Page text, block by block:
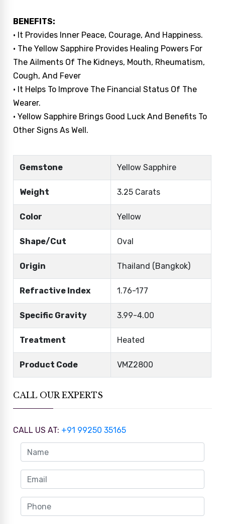
BENEFITS:
• It Provides Inner Peace, Courage, And Happiness.
• The Yellow Sapphire Provides Healing Powers For
The Ailments Of The Kidneys, Mouth, Rheumatism,
Cough, And Fever
• It Helps To Improve The Financial Status Of The
Wearer.
• Yellow Sapphire Brings Good Luck And Benefits To
Other Signs As Well.
Gemstone Yellow Sapphire
Weight 3.25 Carats
Color Yellow
Shape/Cut Oval
Origin Thailand (Bangkok)
Refractive Index 1.76-177
Specific Gravity 3.99-4.00
Treatment Heated
Product Code VMZ2800
CALL OUR EXPERTS
CALL US AT: +91 99250 35165